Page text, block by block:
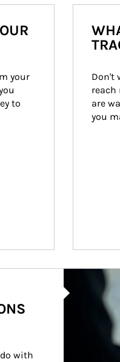
your
to
Don't
reach
are
you
Article Image
with